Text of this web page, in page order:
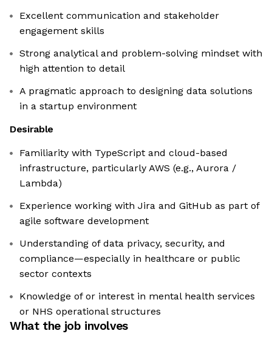
Excellent communication and stakeholder
engagement skills
Strong analytical and problem-solving mindset with
high attention to detail
A pragmatic approach to designing data solutions
in a startup environment
Desirable
Familiarity with TypeScript and cloud-based
infrastructure, particularly AWS (e.g., Aurora /
Lambda)
Experience working with Jira and GitHub as part of
agile software development
Understanding of data privacy, security, and
compliance—especially in healthcare or public
sector contexts
Knowledge of or interest in mental health services
or NHS operational structures
What the job involves